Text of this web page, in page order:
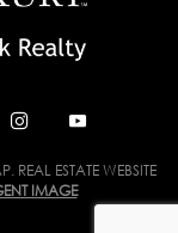
. REAL ESTATE WEBSITE
IMAGE